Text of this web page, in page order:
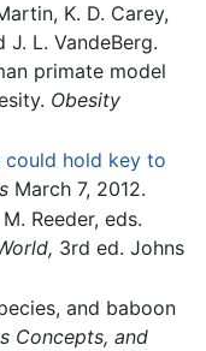
K. D. Carey,
J. L. VandeBerg.
primate model
Obesity
could hold key to
March 7, 2012.
Reeder, eds.
3rd ed. Johns
and baboon
Concepts, and